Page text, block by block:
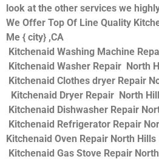
look at the other services we
We Offer Top Of Line Quality
Me { city} ,CA
Kitchenaid Washing Machine
Kitchenaid Washer Repair North
Kitchenaid Clothes dryer Repair
Kitchenaid Dryer Repair North
Kitchenaid Dishwasher Repair
Kitchenaid Refrigerator Repair
Kitchenaid Oven Repair North Hills
Kitchenaid Gas Stove Repair